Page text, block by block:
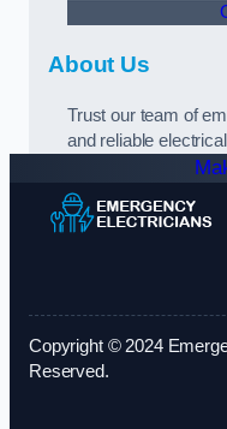
About Us
Trust our team of
and reliable
Copyright © 2024
Reserved.